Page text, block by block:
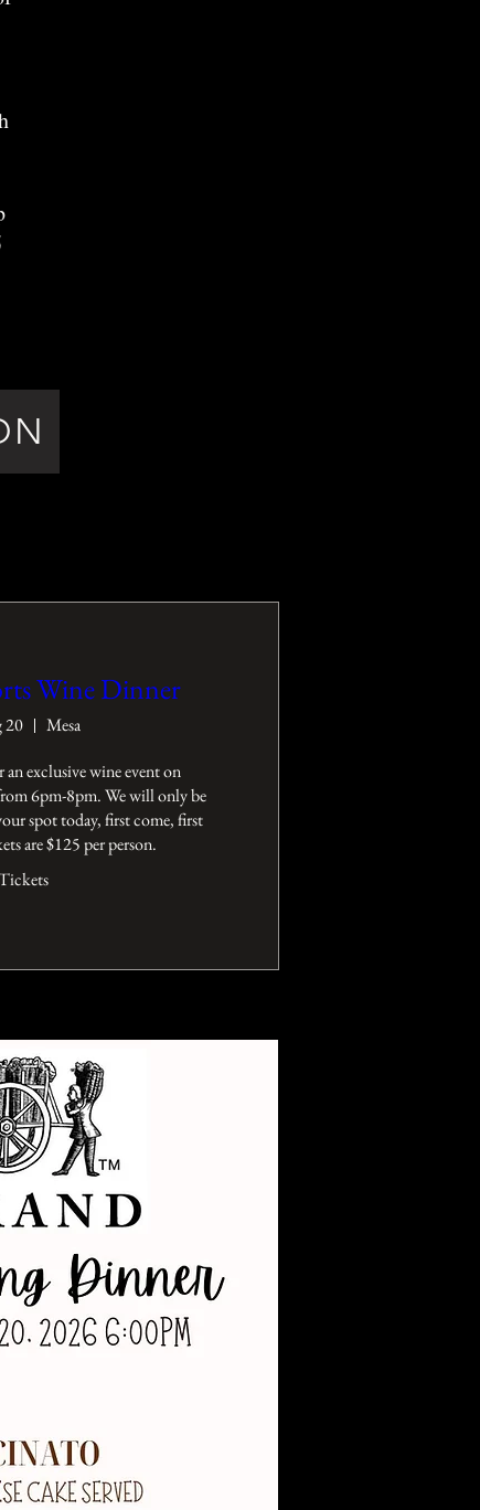
Wine Dinner
20
Mesa
exclusive wine event on
6pm-8pm. We will only be
spot today, first come, first
are $125 per person.